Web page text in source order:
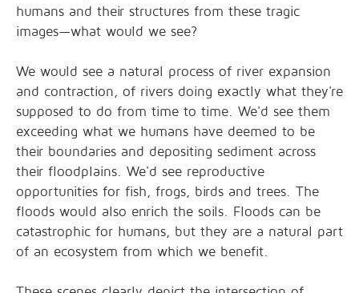
humans and their structures from these tragic
images—what would we see?
We would see a natural process of river expansion
and contraction, of rivers doing exactly what they're
supposed to do from time to time. We'd see them
exceeding what we humans have deemed to be
their boundaries and depositing sediment across
their floodplains. We'd see reproductive
opportunities for fish, frogs, birds and trees. The
floods would also enrich the soils. Floods can be
catastrophic for humans, but they are a natural part
of an ecosystem from which we benefit.